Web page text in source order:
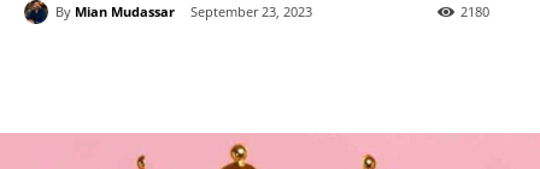
By Mian Mudassar September 23, 2023 2180